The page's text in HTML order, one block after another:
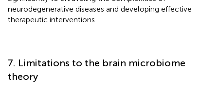
neurodegenerative diseases and developing effective
therapeutic interventions.
7. Limitations to the brain microbiome
theory